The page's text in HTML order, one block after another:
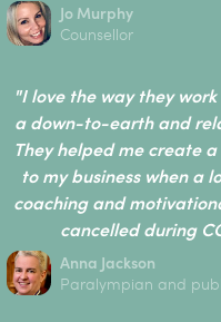
Jo Murphy
Counsellor
"I love the way they
a down-to-earth and
They helped me create
to my business when a
coaching and
cancelled during
Anna Jackson
Paralympian and